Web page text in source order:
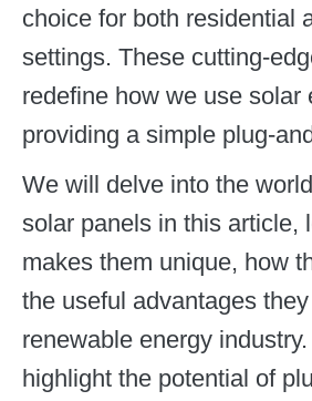
choice for both residential
settings. These cutting-
redefine how we use solar
providing a simple plug-
We will delve into the
solar panels in this article,
makes them unique, how
the useful advantages
renewable energy
highlight the potential of